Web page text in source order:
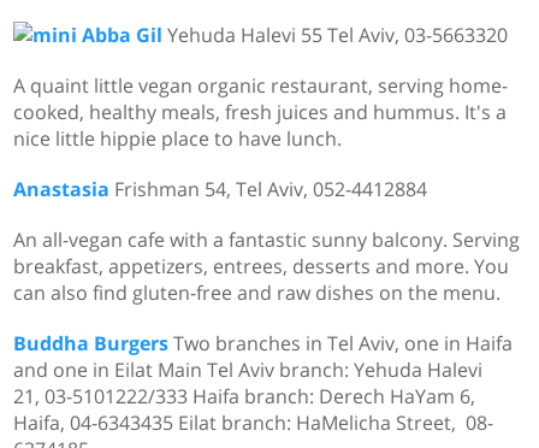
Abba Gil Yehuda Halevi 55 Tel Aviv, 03-5663320
A quaint little vegan organic restaurant, serving home-
cooked, healthy meals, fresh juices and hummus. It's a
nice little hippie place to have lunch.
Anastasia Frishman 54, Tel Aviv, 052-4412884
An all-vegan cafe with a fantastic sunny balcony. Serving
breakfast, appetizers, entrees, desserts and more. You
can also find gluten-free and raw dishes on the menu.
Buddha BurgersTwo branches in Tel Aviv, one in Haifa
and one in Eilat Main Tel Aviv branch: Yehuda Halevi
21, 03-5101222/333 Haifa branch: Derech HaYam 6,
Haifa, 04-6343435 Eilat branch: HaMelicha Street, 08-